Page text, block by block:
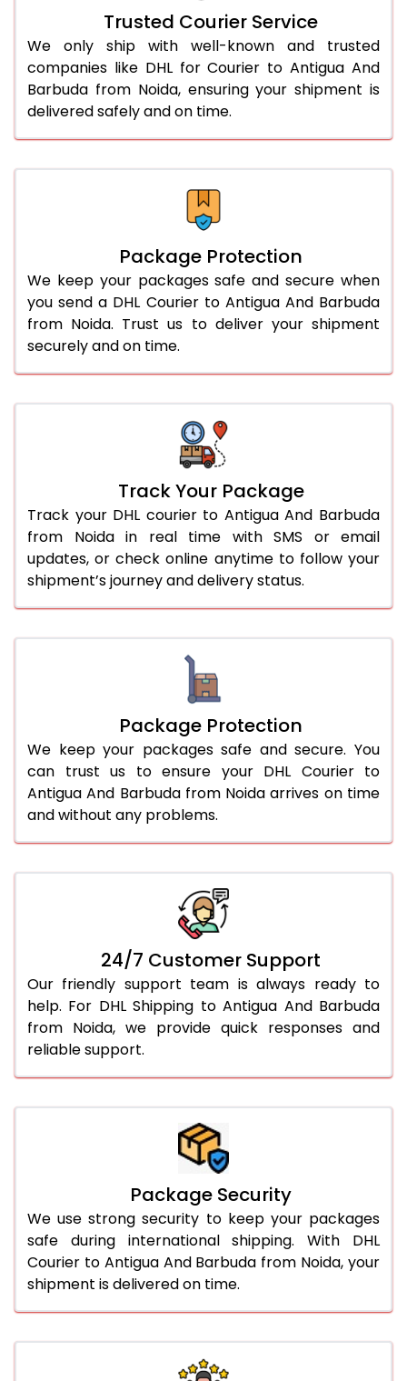
Trusted Courier Service
We only ship with well-known and trusted
companies like DHL for Courier to Antigua And
Barbuda from Noida, ensuring your shipment is
delivered safely and on time.
Package Protection
We keep your packages safe and secure when
you send a DHL Courier to Antigua And Barbuda
from Noida. Trust us to deliver your shipment
securely and on time.
Track Your Package
Track your DHL courier to Antigua And Barbuda
from Noida in real time with SMS or email
updates, or check online anytime to follow your
shipment’s journey and delivery status.
Package Protection
We keep your packages safe and secure. You
can trust us to ensure your DHL Courier to
Antigua And Barbuda from Noida arrives on time
and without any problems.
24/7 Customer Support
Our friendly support team is always ready to
help. For DHL Shipping to Antigua And Barbuda
from Noida, we provide quick responses and
reliable support.
Package Security
We use strong security to keep your packages
safe during international shipping. With DHL
Courier to Antigua And Barbuda from Noida, your
shipment is delivered on time.